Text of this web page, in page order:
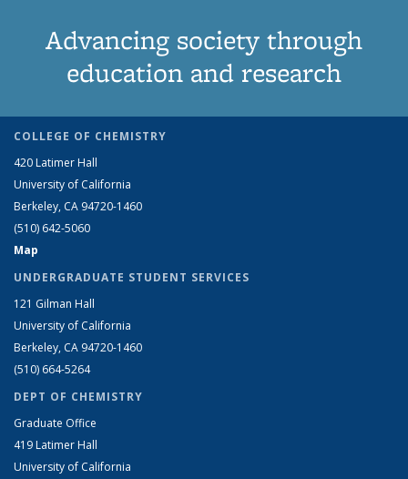
Advancing society through
education and research
COLLEGE OF CHEMISTRY
420 Latimer Hall
University of California
Berkeley, CA 94720-1460
(510) 642-5060
Map
UNDERGRADUATE STUDENT SERVICES
121 Gilman Hall
University of California
Berkeley, CA 94720-1460
(510) 664-5264
DEPT OF CHEMISTRY
Graduate Office
419 Latimer Hall
University of California